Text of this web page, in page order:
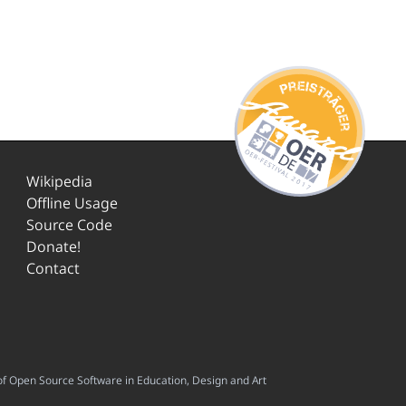
Wikipedia
Offline Usage
Source Code
Donate!
Contact
Source Software in Education, Design and Art